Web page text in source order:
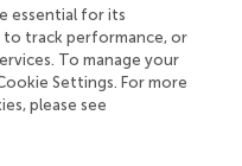
curriculum to include a
environmental sectors,
equipped to apply the
real-world scenarios (
address complex
fostering a
essential for its
track performance, or
To manage your
Settings. For more
please see